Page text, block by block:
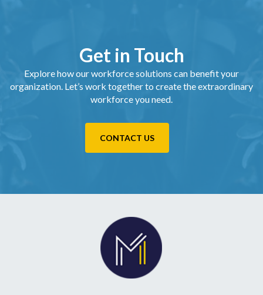
Get in Touch
Explore how our workforce solutions can benefit your
organization. Let’s work together to create the extraordinary
workforce you need.
CONTACT US